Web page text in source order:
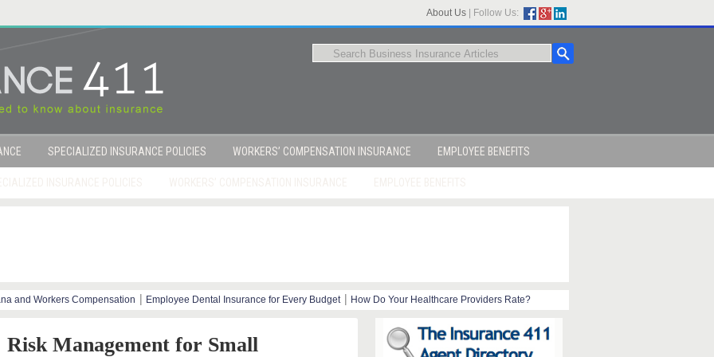
About Us Follow Us:
SPECIALIZED INSURANCE POLICIES WORKERS’ COMPENSATION INSURANCE EMPLOYEE BENEFITS
and Workers Compensation | Employee Dental Insurance for Every Budget | How Do Your Healthcare Providers Rate?
Risk Management for Small